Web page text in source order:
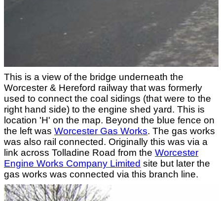
This is a view of the bridge underneath the
Worcester & Hereford railway that was formerly
used to connect the coal sidings (that were to the
right hand side) to the engine shed yard. This is
location 'H' on the map. Beyond the blue fence on
the left was Worcester Gas Works. The gas works
was also rail connected. Originally this was via a
link across Tolladine Road from the Worcester
Engine Works Company Limited site but later the
gas works was connected via this branch line.